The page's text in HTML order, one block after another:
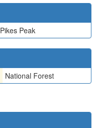
Pikes Peak
National Forest